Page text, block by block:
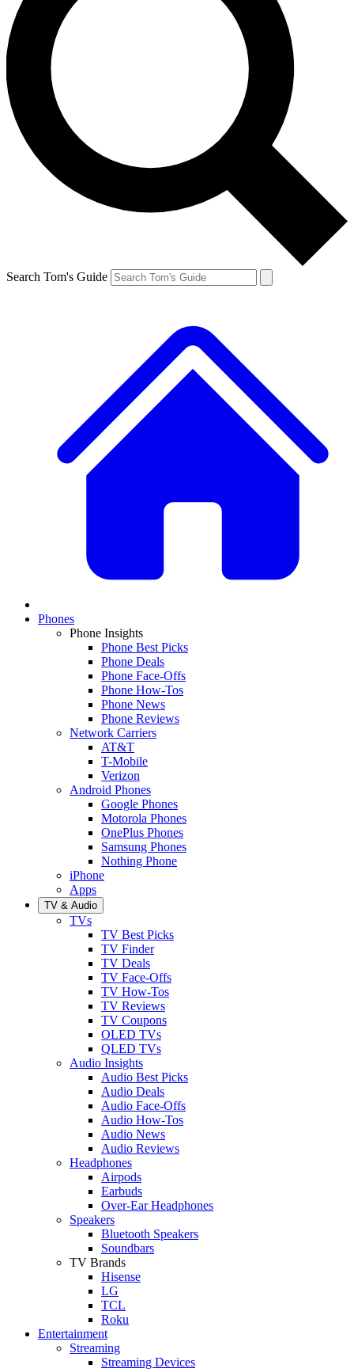
Search Tom's Guide
Phones
Phone Insights
Phone Best Picks
Phone Deals
Phone Face-Offs
Phone How-Tos
Phone News
Phone Reviews
Network Carriers
AT&T
T-Mobile
Verizon
Android Phones
Google Phones
Motorola Phones
OnePlus Phones
Samsung Phones
Nothing Phone
iPhone
Apps
TV & Audio
TVs
TV Best Picks
TV Finder
TV Deals
TV Face-Offs
TV How-Tos
TV Reviews
TV Coupons
OLED TVs
QLED TVs
Audio Insights
Audio Best Picks
Audio Deals
Audio Face-Offs
Audio How-Tos
Audio News
Audio Reviews
Headphones
Airpods
Earbuds
Over-Ear Headphones
Speakers
Bluetooth Speakers
Soundbars
TV Brands
Hisense
LG
TCL
Roku
Entertainment
Streaming
Streaming Devices